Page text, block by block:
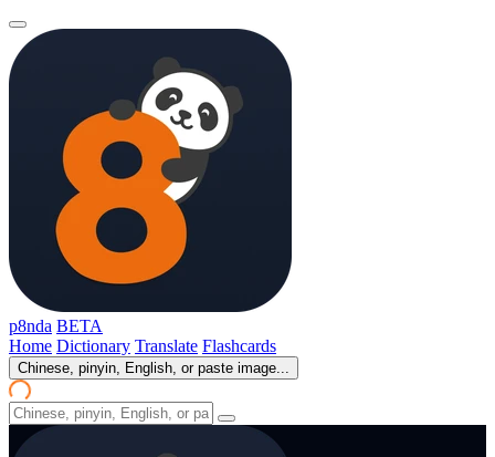
p8nda BETA
Home Dictionary Translate Flashcards
Chinese, pinyin, English, or paste image...